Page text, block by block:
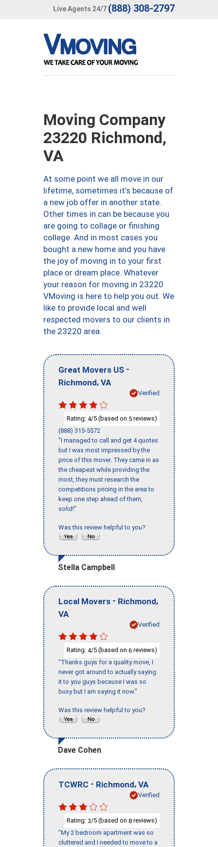
Live Agents 24/7 (888) 308-2797
Moving Company
23220 Richmond,
VA
At some point we all move in our
lifetime, sometimes it’s because of
a new job offer in another state.
Other times in can be because you
are going to collage or finishing
college. And in most cases you
bought a new home and you have
the joy of moving in to your first
place or dream place. Whatever
your reason for moving in 23220
VMoving is here to help you out. We
like to provide local and well
respected movers to our clients in
the 23220 area.
Great Movers US -
Richmond, VA
Verified
Rating: 4/5 (based on 5 reviews)
(888) 315-5572
"I managed to call and get 4 quotes
but I was most impressed by the
price of this mover. They came in as
the cheapest while providing the
most, they must research the
competitions pricing in the area to
keep one step ahead of them,
solid!"
Was this review helpful to you?
Stella Campbell
Local Movers - Richmond,
VA
Verified
Rating: 4/5 (based on 6 reviews)
"Thanks guys for a quality move, I
never got around to actually saying
it to you guys because I was so
busy but I am saying it now."
Was this review helpful to you?
Dave Cohen
TCWRC - Richmond, VA
Verified
Rating: 3/5 (based on 8 reviews)
"My 2 bedroom apartment was so
cluttered and I needed to move to a